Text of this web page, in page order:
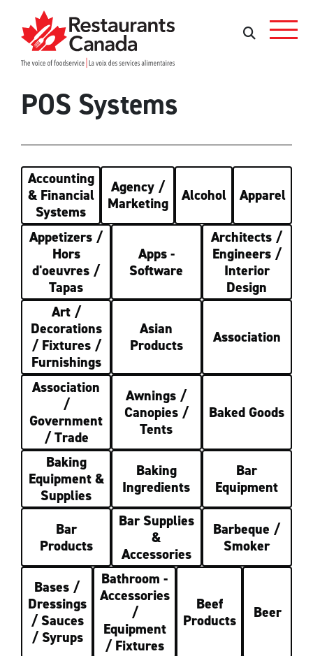
Skip to Main Content
Search
POS Systems
Accounting
& Financial
Systems
Agency /
Marketing
Alcohol Apparel
Appetizers /
Hors
d'oeuvres /
Tapas
Apps -
Software
Architects /
Engineers /
Interior
Design
Art /
Decorations
/ Fixtures /
Furnishings
Asian
Products
Association
Association
/
Government
/ Trade
Awnings /
Canopies /
Tents
Baked Goods
Baking
Equipment &
Supplies
Baking
Ingredients
Bar
Equipment
Bar
Products
Bar Supplies
&
Accessories
Barbeque /
Smoker
Bases /
Dressings
/ Sauces
/ Syrups
Bathroom -
Accessories
/
Equipment
/ Fixtures
Beef
Products
Beer